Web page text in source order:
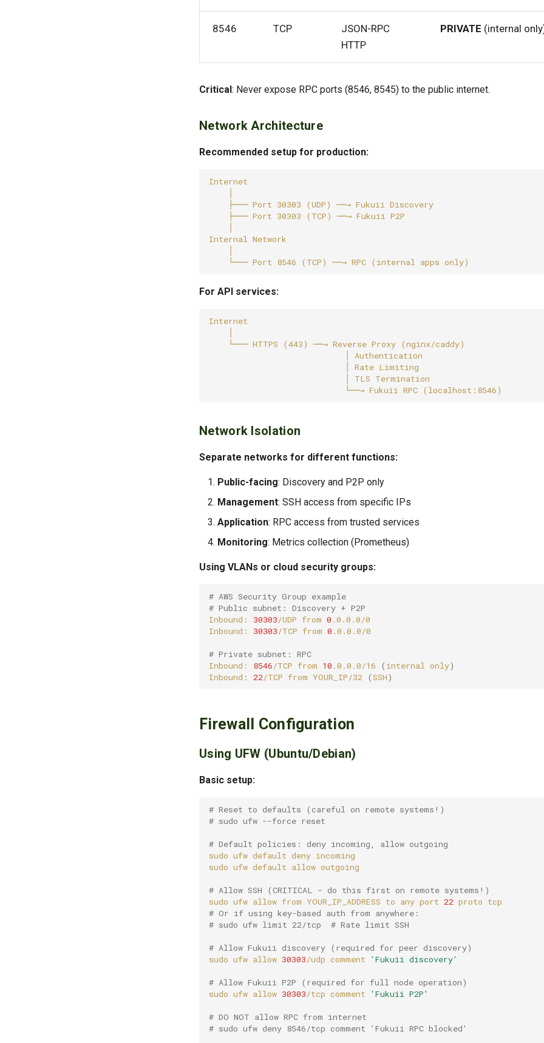
8546 TCP
JSON-RPC
HTTP
PRIVATE (internal
Critical: Never expose RPC ports (8546, 8545) to the public internet.
Network Architecture
Recommended setup for production:
For API services:
Network Isolation
Separate networks for different functions:
Public-facing: Discovery and P2P only
Management: SSH access from specific IPs
Application: RPC access from trusted services
Monitoring: Metrics collection (Prometheus)
Using VLANs or cloud security groups:
# AWS Security Group example
# Public subnet: Discovery + P2P
Inbound:
30303/UDP from 0
Inbound:
30303/TCP from 0
# Private subnet: RPC
Inbound:
8546/TCP from 10 .0.0.0/16 ( internal only)
Inbound:
22/TCP from YOUR_IP/32 (SSH)
Firewall Configuration
Using UFW (Ubuntu/Debian)
Basic setup:
# Reset to defaults (careful on remote systems!)
# sudo ufw --force reset
# Default policies: deny incoming, allow outgoing
sudo ufw default deny
sudo ufw default allow
# Allow SSH (CRITICAL - do this first on remote systems!)
sudo ufw allow from YOUR_IP_ADDRESS to any port 22 proto
# Or if using key-based auth from anywhere:
# sudo ufw limit 22/tcp  # Rate limit SSH
# Allow Fukuii discovery (required for peer discovery)
sudo ufw allow 30303/udp comment 'Fukuii discovery'
# Allow Fukuii P2P (required for full node operation)
sudo ufw allow 30303/tcp comment 'Fukuii P2P'
# DO NOT allow RPC from internet
# sudo ufw deny 8546/tcp comment 'Fukuii RPC blocked'